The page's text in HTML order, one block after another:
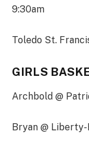
9:30am
Toledo St.
GIRLS
Archbold @
Bryan @